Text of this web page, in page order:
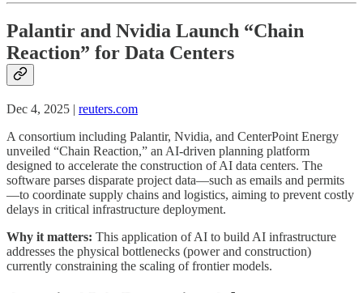
Palantir and Nvidia Launch “Chain
Reaction” for Data Centers
Dec 4, 2025 | reuters.com
A consortium including Palantir, Nvidia, and CenterPoint Energy
unveiled “Chain Reaction,” an AI-driven planning platform
designed to accelerate the construction of AI data centers. The
software parses disparate project data—such as emails and permits
—to coordinate supply chains and logistics, aiming to prevent costly
delays in critical infrastructure deployment.
Why it matters: This application of AI to build AI infrastructure
addresses the physical bottlenecks (power and construction)
currently constraining the scaling of frontier models.